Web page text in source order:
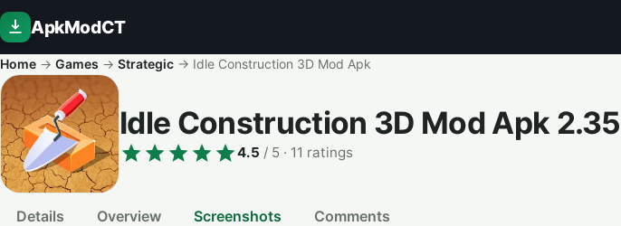
ApkModCT
Home → Games → Strategic → Idle Construction 3D Mod Apk
Idle Construction 3D Mod Apk 2.35
4.5 / 5 · 11 ratings
Details Overview Screenshots Comments